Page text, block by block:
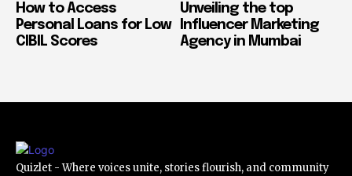
How to Access
Personal Loans for Low
CIBIL Scores
Unveiling the top
Influencer Marketing
Agency in Mumbai
Quizlet - Where voices unite, stories flourish, and community